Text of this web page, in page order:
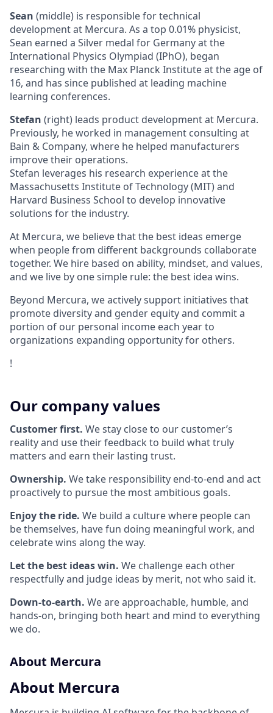
Sean (middle) is responsible for technical
development at Mercura. As a top 0.01% physicist,
Sean earned a Silver medal for Germany at the
International Physics Olympiad (IPhO), began
researching with the Max Planck Institute at the age of
16, and has since published at leading machine
learning conferences.
Stefan (right) leads product development at Mercura.
Previously, he worked in management consulting at
Bain & Company, where he helped manufacturers
improve their operations.
Stefan leverages his research experience at the
Massachusetts Institute of Technology (MIT) and
Harvard Business School to develop innovative
solutions for the industry.
At Mercura, we believe that the best ideas emerge
when people from different backgrounds collaborate
together. We hire based on ability, mindset, and values,
and we live by one simple rule: the best idea wins.
Beyond Mercura, we actively support initiatives that
promote diversity and gender equity and commit a
portion of our personal income each year to
organizations expanding opportunity for others.
!
Our company values
Customer first. We stay close to our customer’s
reality and use their feedback to build what truly
matters and earn their lasting trust.
Ownership. We take responsibility end-to-end and act
proactively to pursue the most ambitious goals.
Enjoy the ride. We build a culture where people can
be themselves, have fun doing meaningful work, and
celebrate wins along the way.
Let the best ideas win. We challenge each other
respectfully and judge ideas by merit, not who said it.
Down-to-earth. We are approachable, humble, and
hands-on, bringing both heart and mind to everything
we do.
About Mercura
About Mercura